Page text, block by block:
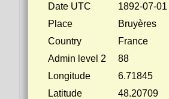
Date UTC
1892-07-
Place
Bruyères
Country
France
Admin level 2
88
Longitude
6.71845
Latitude
48.20709